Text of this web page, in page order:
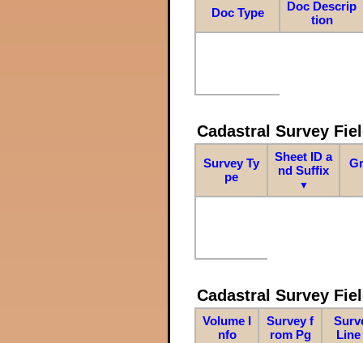
Doc Type
Doc Descrip
tion
Cadastral Survey
Survey Ty
pe
Sheet ID a
nd Suffix
▼
Cadastral Survey
Volume I
nfo
Survey f
rom Pg
Line